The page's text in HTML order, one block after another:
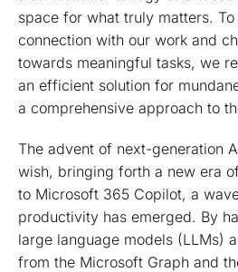
space for what truly matters.
connection with our work and
towards meaningful tasks, we
an efficient solution for
a comprehensive approach to
The advent of next-generation
wish, bringing forth a new era
to Microsoft 365 Copilot, a
productivity has emerged. By
large language models (LLMs)
from the Microsoft Graph and